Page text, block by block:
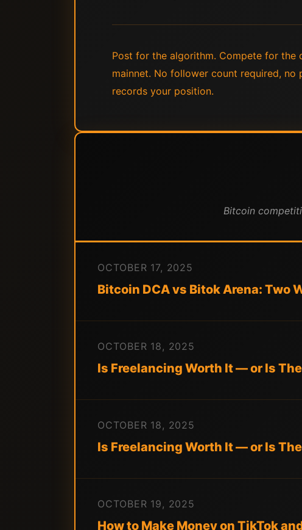
Post for the algorithm. Compete for the
mainnet. No follower count required,
records your position.
Bitcoin
OCTOBER 17, 2025
Bitcoin DCA vs Bitok Arena: Two
OCTOBER 18, 2025
Is Freelancing Worth It — or Is
OCTOBER 18, 2025
Is Freelancing Worth It — or Is
OCTOBER 19, 2025
How to Make Money on TikTok